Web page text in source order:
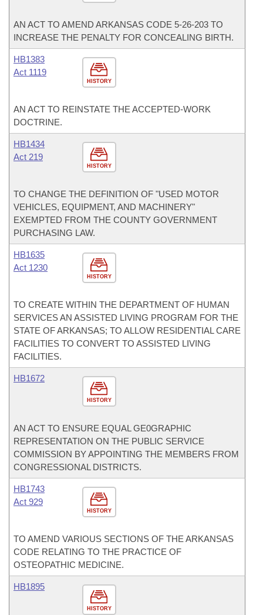
AN ACT TO AMEND ARKANSAS CODE 5-26-203 TO
INCREASE THE PENALTY FOR CONCEALING BIRTH.
HISTORY
HB1383
Act 1119
AN ACT TO REINSTATE THE ACCEPTED-WORK
DOCTRINE.
HISTORY
HB1434
Act 219
TO CHANGE THE DEFINITION OF "USED MOTOR
VEHICLES, EQUIPMENT, AND MACHINERY"
EXEMPTED FROM THE COUNTY GOVERNMENT
PURCHASING LAW.
HISTORY
HB1635
Act 1230
TO CREATE WITHIN THE DEPARTMENT OF HUMAN
SERVICES AN ASSISTED LIVING PROGRAM FOR THE
STATE OF ARKANSAS; TO ALLOW RESIDENTIAL CARE
FACILITIES TO CONVERT TO ASSISTED LIVING
FACILITIES.
HISTORY
HB1672
AN ACT TO ENSURE EQUAL GE0GRAPHIC
REPRESENTATION ON THE PUBLIC SERVICE
COMMISSION BY APPOINTING THE MEMBERS FROM
CONGRESSIONAL DISTRICTS.
HISTORY
HB1743
Act 929
TO AMEND VARIOUS SECTIONS OF THE ARKANSAS
CODE RELATING TO THE PRACTICE OF
OSTEOPATHIC MEDICINE.
HISTORY
HB1895